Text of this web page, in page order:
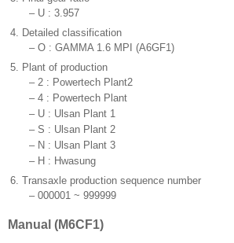
– U : 3.957
4. Detailed classification
– O : GAMMA 1.6 MPI (A6GF1)
5. Plant of production
– 2 : Powertech Plant2
– 4 : Powertech Plant
– U : Ulsan Plant 1
– S : Ulsan Plant 2
– N : Ulsan Plant 3
– H : Hwasung
6. Transaxle production sequence number
– 000001 ~ 999999
Manual (M6CF1)